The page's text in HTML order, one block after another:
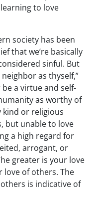
to love
society has been
that we’re basically
sinful. But
as thyself,”
a virtue and self-
as worthy of
kind or religious
but unable to love
a high regard for
arrogant, or
greater is your love
love of others. The
is indicative of